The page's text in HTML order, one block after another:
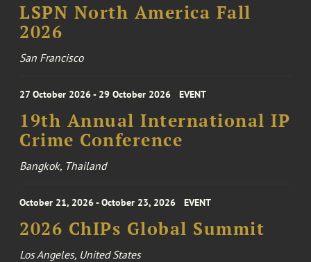
LSPN North America Fall
2026
San Francisco
27 October 2026 - 29 October 2026 EVENT
19th Annual International IP
Crime Conference
Bangkok, Thailand
October 21, 2026 - October 23, 2026 EVENT
2026 ChIPs Global Summit
Los Angeles, United States